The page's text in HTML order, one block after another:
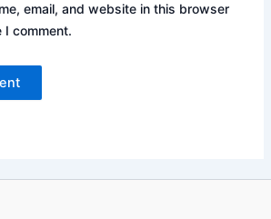
email, and website in this browser
I comment.